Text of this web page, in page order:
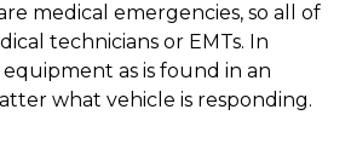
medical emergencies, so all of
technicians or EMTs. In
as is found in an
what vehicle is responding.